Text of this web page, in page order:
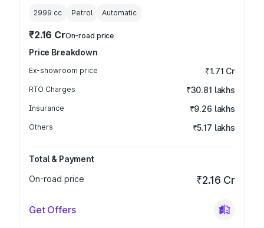
2999 cc Petrol Automatic
₹2.16 CrOn-road price
Price Breakdown
Ex-showroom price ₹1.71 Cr
RTO Charges ₹30.81 lakhs
Insurance ₹9.26 lakhs
Others ₹5.17 lakhs
Total & Payment
On-road price
₹2.16 Cr
Get Offers